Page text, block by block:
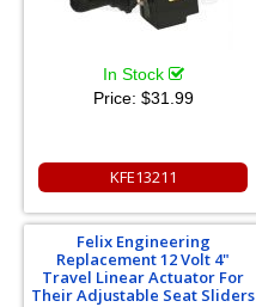
In Stock
Price: $31.99
KFE13211
Felix Engineering
Replacement 12 Volt 4"
Travel Linear Actuator For
Their Adjustable Seat Sliders